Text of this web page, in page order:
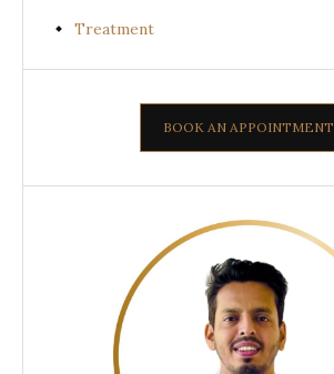
Treatment
BOOK AN APPOINTMENT